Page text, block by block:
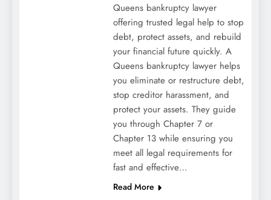
Queens bankruptcy lawyer
offering trusted legal help to stop
debt, protect assets, and rebuild
your financial future quickly. A
Queens bankruptcy lawyer helps
you eliminate or restructure debt,
stop creditor harassment, and
protect your assets. They guide
you through Chapter 7 or
Chapter 13 while ensuring you
meet all legal requirements for
fast and effective…
Read More